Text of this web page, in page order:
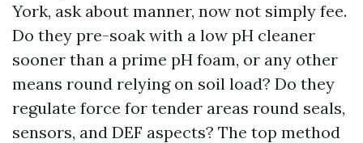
York, ask about manner, now not simply fee.
Do they pre-soak with a low pH cleaner
sooner than a prime pH foam, or any other
means round relying on soil load? Do they
regulate force for tender areas round seals,
sensors, and DEF aspects? The top method